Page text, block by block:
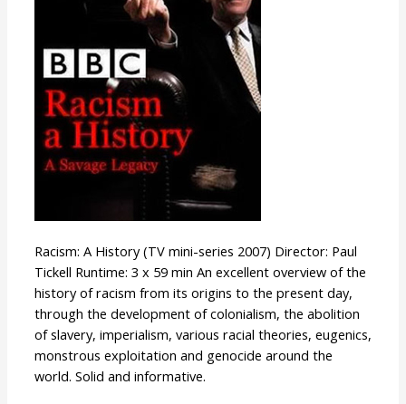
Racism: A History (TV mini-series 2007) Director: Paul
Tickell Runtime: 3 x 59 min An excellent overview of the
history of racism from its origins to the present day,
through the development of colonialism, the abolition
of slavery, imperialism, various racial theories, eugenics,
monstrous exploitation and genocide around the
world. Solid and informative.